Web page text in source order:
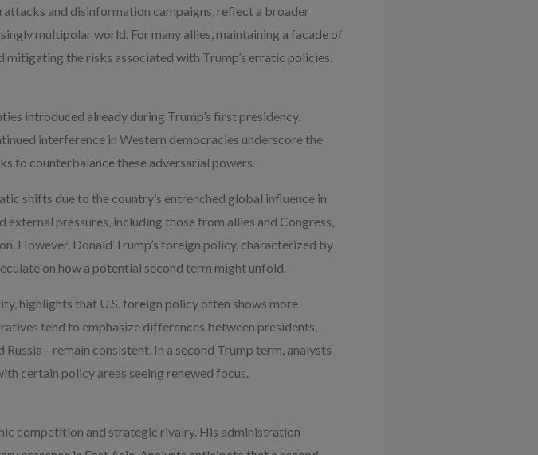
and disinformation campaigns, reflect a broader
multipolar world. For many allies, maintaining a facade of
the risks associated with Trump’s erratic policies.
introduced already during Trump’s first presidency.
interference in Western democracies underscore the
to counterbalance these adversarial powers.
shifts due to the country’s entrenched global influence in
pressures, including those from allies and Congress,
However, Donald Trump’s foreign policy, characterized by
on how a potential second term might unfold.
highlights that U.S. foreign policy often shows more
tend to emphasize differences between presidents,
consistent. In a second Trump term, analysts
certain policy areas seeing renewed focus.
competition and strategic rivalry. His administration